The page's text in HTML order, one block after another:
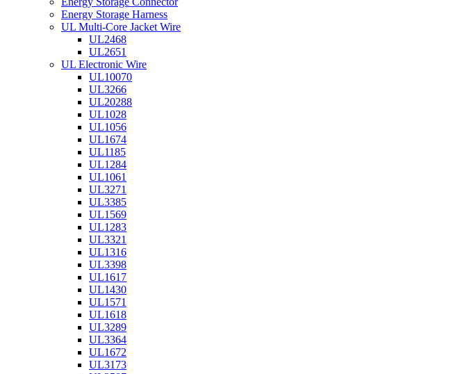
Energy Storage Harness
UL Multi-Core Jacket Wire
UL2468
UL2651
UL Electronic Wire
UL10070
UL3266
UL20288
UL1028
UL1056
UL1674
UL1185
UL1284
UL1061
UL3271
UL3385
UL1569
UL1283
UL3321
UL1316
UL3398
UL1617
UL1430
UL1571
UL1618
UL3289
UL3364
UL1672
UL3173